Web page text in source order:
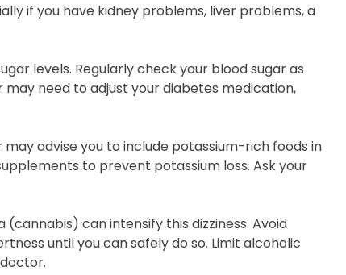
if you have kidney problems, liver problems, a
levels. Regularly check your blood sugar as
need to adjust your diabetes medication,
advise you to include potassium-rich foods in
to prevent potassium loss. Ask your
can intensify this dizziness. Avoid
until you can safely do so. Limit alcoholic